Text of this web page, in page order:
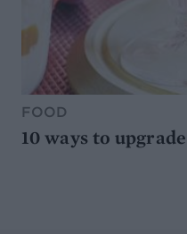
FOOD
10 ways to